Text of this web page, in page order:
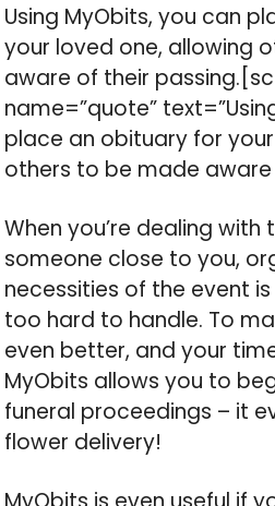
Using MyObits, you can
your loved one, allowing
aware of their passing.[sc
name=”quote”
place an obituary for
others to be made aware
When you’re dealing
someone close to you,
necessities of the event
too hard to handle. To
even better, and your
MyObits allows you to
funeral proceedings – it
flower delivery!